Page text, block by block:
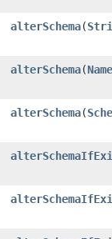
alterSchema​(
alterSchema​(Name
alterSchema​(